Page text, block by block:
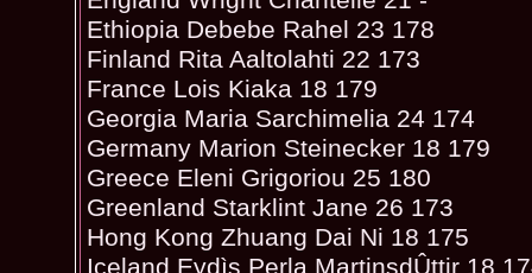
Ethiopia Debebe Rahel 23 178
Finland Rita Aaltolahti 22 173
France Lois Kiaka 18 179
Georgia Maria Sarchimelia 24 174
Germany Marion Steinecker 18 179
Greece Eleni Grigoriou 25 180
Greenland Starklint Jane 26 173
Hong Kong Zhuang Dai Ni 18 175
Iceland Eydìs Perla MartinsdÛttir 18